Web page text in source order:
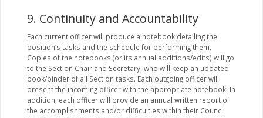
9. Continuity and Accountability
Each current officer will produce a notebook detailing the
position’s tasks and the schedule for performing them.
Copies of the notebooks (or its annual additions/edits) will go
to the Section Chair and Secretary, who will keep an updated
book/binder of all Section tasks. Each outgoing officer will
present the incoming officer with the appropriate notebook. In
addition, each officer will provide an annual written report of
the accomplishments and/or difficulties within their Council